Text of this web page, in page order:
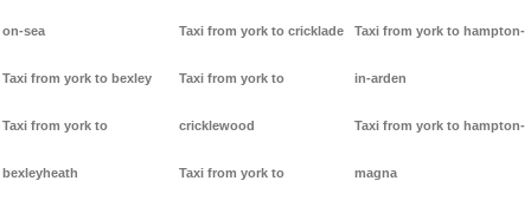
on-sea
Taxi from york to bexley
Taxi from york to
bexleyheath
Taxi from york to cricklade
Taxi from york to
cricklewood
Taxi from york to
Taxi from york to hampton-
in-arden
Taxi from york to hampton-
magna